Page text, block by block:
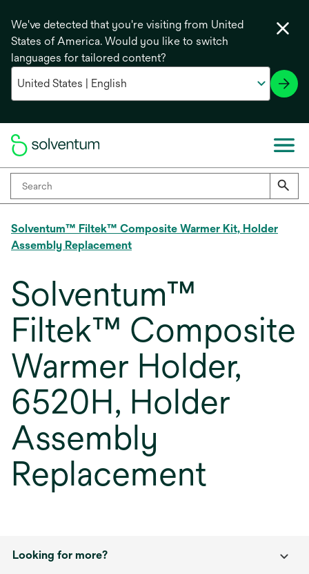
We've detected that you're visiting from United
States of America. Would you like to switch
languages for tailored content?
Solventum™ Filtek™ Composite Warmer Kit, Holder
Assembly Replacement
Solventum™
Filtek™ Composite
Warmer Holder,
6520H, Holder
Assembly
Replacement
Looking for more?